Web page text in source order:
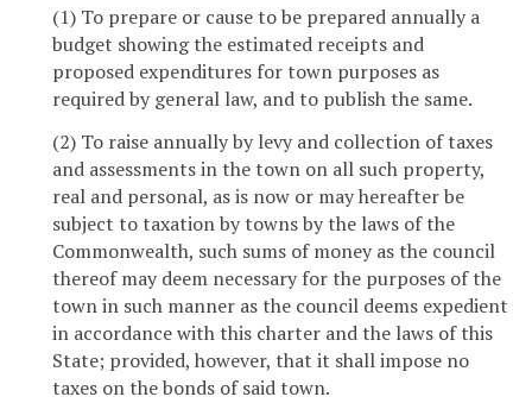
(1) To prepare or cause to be prepared annually a
budget showing the estimated receipts and
proposed expenditures for town purposes as
required by general law, and to publish the same.
(2) To raise annually by levy and collection of taxes
and assessments in the town on all such property,
real and personal, as is now or may hereafter be
subject to taxation by towns by the laws of the
Commonwealth, such sums of money as the council
thereof may deem necessary for the purposes of the
town in such manner as the council deems expedient
in accordance with this charter and the laws of this
State; provided, however, that it shall impose no
taxes on the bonds of said town.